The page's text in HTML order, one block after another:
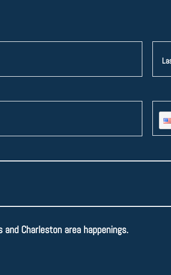
Charleston area happenings.